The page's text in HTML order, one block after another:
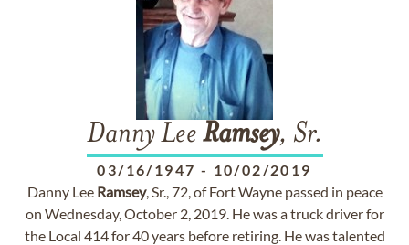
Danny Lee Ramsey, Sr.
03/16/1947 - 10/02/2019
Danny Lee Ramsey, Sr., 72, of Fort Wayne passed in peace
on Wednesday, October 2, 2019. He was a truck driver for
the Local 414 for 40 years before retiring. He was talented